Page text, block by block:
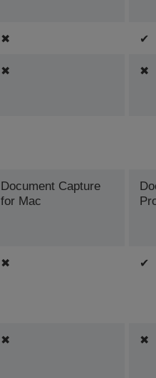
✖ ✔
✖ ✖
Document Capture
for Mac
✖ ✔
✖ ✖